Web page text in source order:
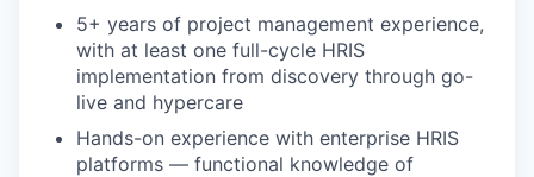
5+ years of project management experience,
with at least one full-cycle HRIS
implementation from discovery through go-
live and hypercare
Hands-on experience with enterprise HRIS
platforms — functional knowledge of